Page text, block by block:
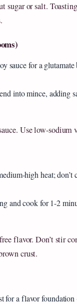
sugar or salt.
sauce for a
into mince, adding
Use low-sodium
high heat;
and cook for 1-2
flavor. Don’t stir
crust.
for a flavor